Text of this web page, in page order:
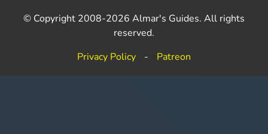
© Copyright 2008-2026 Almar's Guides. All rights
reserved.
Privacy Policy
- Patreon